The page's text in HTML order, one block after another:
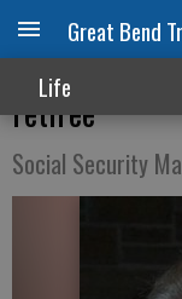
Great Bend
Life
Windfall
retiree
Social Security